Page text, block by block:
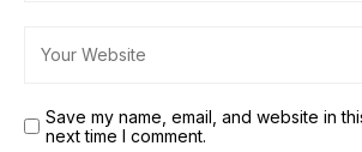
Save my name, email, and website in
next time I comment.